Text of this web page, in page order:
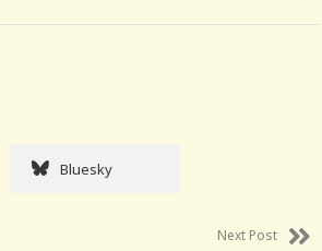
Bluesky
Next Post